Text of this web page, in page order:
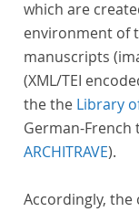
which are
environment of
manuscripts
(XML/TEI
the the Library
German-
ARCHITRAVE).
Accordingly,